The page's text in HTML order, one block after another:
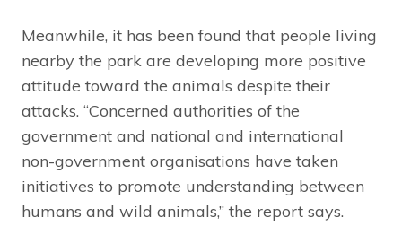
Meanwhile, it has been found that people living
nearby the park are developing more positive
attitude toward the animals despite their
attacks. “Concerned authorities of the
government and national and international
non-government organisations have taken
initiatives to promote understanding between
humans and wild animals,” the report says.